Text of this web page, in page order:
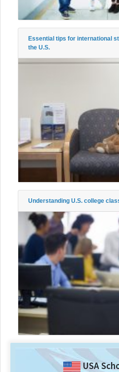
Essential tips for international
the U.S.
Understanding U.S. college
USA